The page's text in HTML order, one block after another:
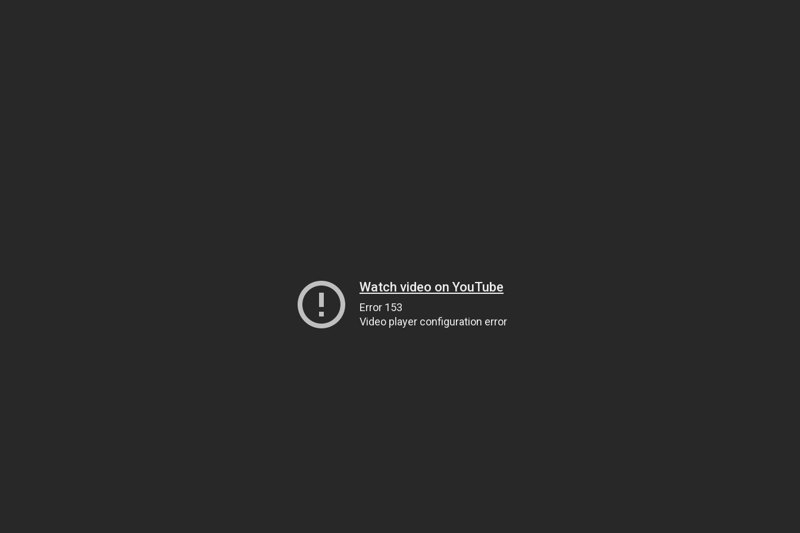
Watch video on YouTube
Error 153
Video player configuration error